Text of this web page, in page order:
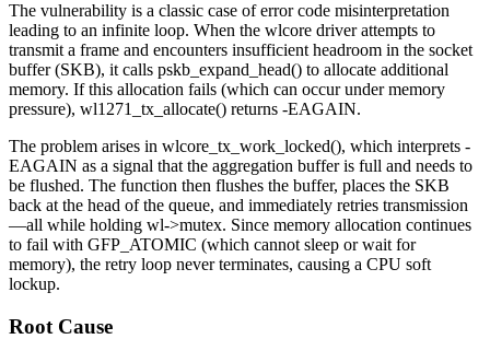
The vulnerability is a classic case of error code misinterpretation
leading to an infinite loop. When the wlcore driver attempts to
transmit a frame and encounters insufficient headroom in the socket
buffer (SKB), it calls pskb_expand_head() to allocate additional
memory. If this allocation fails (which can occur under memory
pressure), wl1271_tx_allocate() returns -EAGAIN.
The problem arises in wlcore_tx_work_locked(), which interprets -
EAGAIN as a signal that the aggregation buffer is full and needs to
be flushed. The function then flushes the buffer, places the SKB
back at the head of the queue, and immediately retries transmission
—all while holding wl->mutex. Since memory allocation continues
to fail with GFP_ATOMIC (which cannot sleep or wait for
memory), the retry loop never terminates, causing a CPU soft
lockup.
Root Cause